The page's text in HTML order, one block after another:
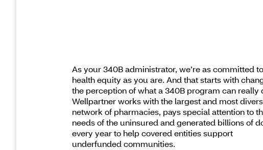
As your 340B administrator, we’re as committed to
health equity as you are. And that starts with
the perception of what a 340B program can really
Wellpartner works with the largest and most
network of pharmacies, pays special attention to
needs of the uninsured and generated billions of
every year to help covered entities support
underfunded communities.